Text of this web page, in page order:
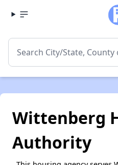
Wittenberg
Authority